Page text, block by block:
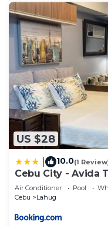
US $28
10.0(1
Cebu City - Avida
Air Conditioner Pool
Cebu
Lahug